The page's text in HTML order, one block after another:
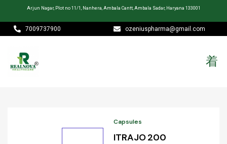
Arjun Nagar, Plot no 11/1, Nanhera, Ambala Cantt, Ambala Sadar, Haryana 133001
7009737900 ozeniuspharma@gmail.com
Capsules
ITRAJO 200